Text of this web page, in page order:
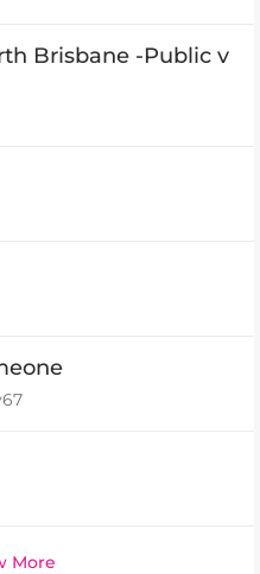
Brisbane -Public v
More